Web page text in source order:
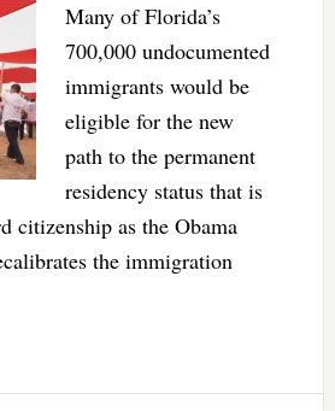
Many of Florida’s
700,000 undocumented
immigrants would be
eligible for the new
path to the permanent
residency status that is
citizenship as the Obama
the immigration